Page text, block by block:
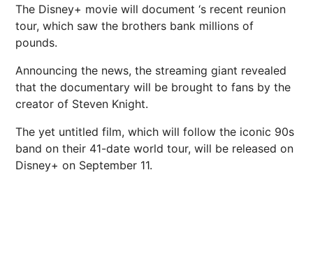
The Disney+ movie will document ‘s recent reunion
tour, which saw the brothers bank millions of
pounds.
Announcing the news, the streaming giant revealed
that the documentary will be brought to fans by the
creator of Steven Knight.
The yet untitled film, which will follow the iconic 90s
band on their 41-date world tour, will be released on
Disney+ on September 11.